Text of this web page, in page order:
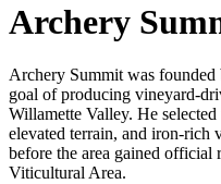
Archery
Archery Summit was
goal of producing vineyard-
Willamette Valley. He
elevated terrain, and iron-rich
before the area gained official
Viticultural Area.